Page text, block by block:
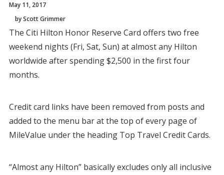
May 11, 2017
by Scott Grimmer
The Citi Hilton Honor Reserve Card offers two free
weekend nights (Fri, Sat, Sun) at almost any Hilton
worldwide after spending $2,500 in the first four
months.
Credit card links have been removed from posts and
added to the menu bar at the top of every page of
MileValue under the heading Top Travel Credit Cards.
“Almost any Hilton” basically excludes only all inclusive